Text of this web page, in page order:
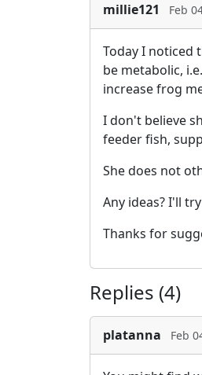
millie121 Feb
Today I noticed
be metabolic,
increase frog
I don't believe
feeder fish,
She does not
Any ideas? I'll
Thanks for
Replies (4)
platanna Feb